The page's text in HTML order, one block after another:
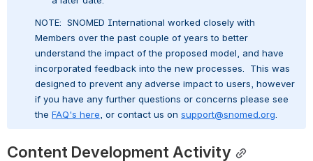
NOTE:  SNOMED International worked closely with
Members over the past couple of years to better
understand the impact of the proposed model, and have
incorporated feedback into the new processes.  This was
designed to prevent any adverse impact to users, however
if you have any further questions or concerns please see
the FAQ's here , or contact us on support@snomed.org
Content Development Activity